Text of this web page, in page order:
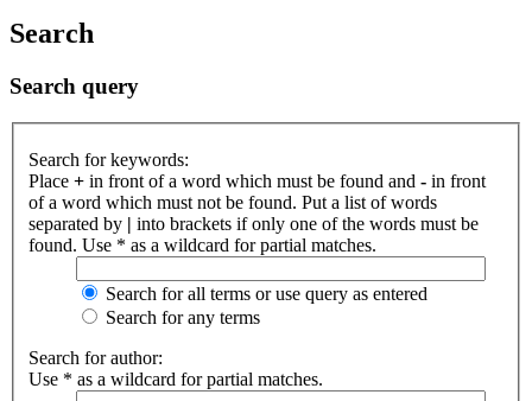
Search
Search query
Search for keywords:
Place + in front of a word which must be found and - in front
of a word which must not be found. Put a list of words
separated by | into brackets if only one of the words must be
found. Use * as a wildcard for partial matches.
Search for all terms or use query as entered
Search for any terms
Search for author:
Use * as a wildcard for partial matches.